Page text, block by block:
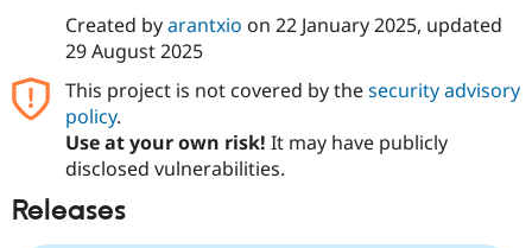
Created byarantxio on 22 January 2025, updated
29 August 2025
This project is not covered by thesecurity advisory
policy.
Use at your own risk! It may have publicly
disclosed vulnerabilities.
Releases